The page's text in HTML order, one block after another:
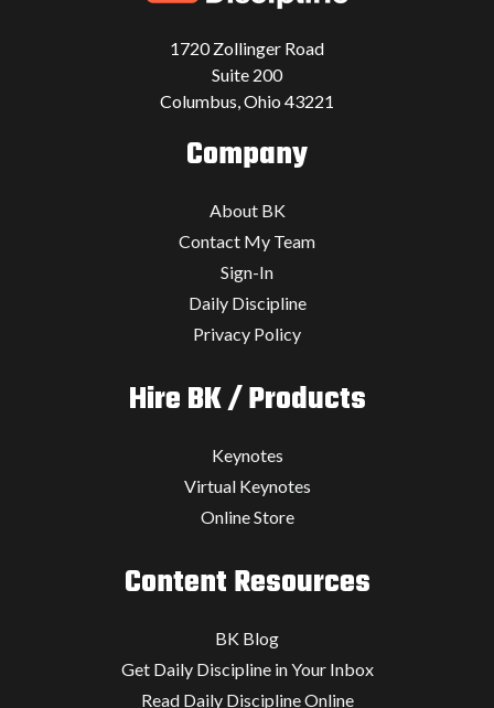
1720 Zollinger Road
Suite 200
Columbus, Ohio 43221
Company
About BK
Contact My Team
Sign-In
Daily Discipline
Privacy Policy
Hire BK / Products
Keynotes
Virtual Keynotes
Online Store
Content Resources
BK Blog
Get Daily Discipline in Your Inbox
Read Daily Discipline Online